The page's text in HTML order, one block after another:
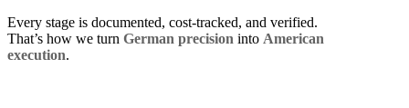
Every stage is documented, cost-tracked, and verified.
That’s how we turn German precision into American
execution.